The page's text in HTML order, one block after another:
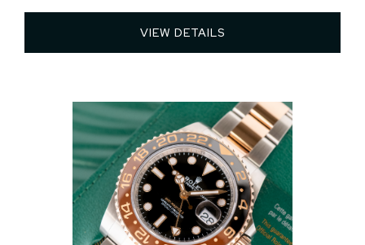
VIEW DETAILS